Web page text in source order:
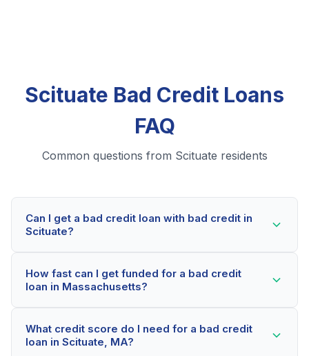
Scituate Bad Credit Loans
FAQ
Common questions from Scituate residents
Can I get a bad credit loan with bad credit in
Scituate?
even with credit scores below 600. Our lending
partners consider your whole financial picture, not just
approved within minutes.
How fast can I get funded for a bad credit
loan in Massachusetts?
minutes. If approved, funds can be deposited as soon
as the next business day. Some lenders offer same-
What credit score do I need for a bad credit
loan in Scituate, MA?